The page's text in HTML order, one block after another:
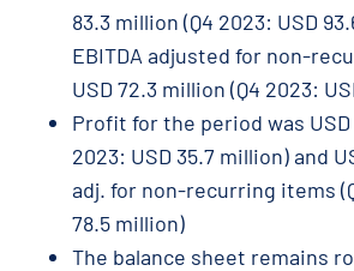
83.3 million (Q4 2023: USD
EBITDA adjusted for non-
USD 72.3 million (Q4 2023:
Profit for the period was USD
2023: USD 35.7 million) and
adj. for non-recurring items
78.5 million)
The balance sheet remains